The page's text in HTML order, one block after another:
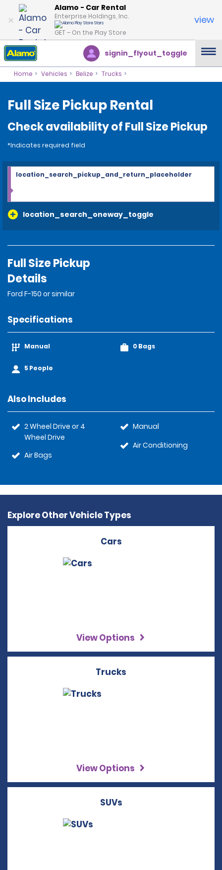
Alamo - Car Rental
Enterprise Holdings, Inc.
GET – On the Play Store
view
signin_flyout_toggle
Home Vehicles Belize Trucks
Full Size Pickup Rental
Check availability of Full Size Pickup
*Indicates required field
location_search_oneway_toggle
location_search_pickup_and_return_placeholder
Full Size Pickup
Details
Ford F-150 or similar
Specifications
Manual
5 People
0 Bags
Also Includes
2 Wheel Drive or 4
Wheel Drive
Air Bags
Manual
Air Conditioning
Explore Other Vehicle Types
Cars
View Options
Trucks
View Options
SUVs